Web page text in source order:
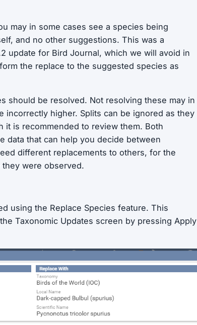
may in some cases see a species being
and no other suggestions. This was a
update for Bird Journal, which we will avoid in
the replace to the suggested species as
should be resolved. Not resolving these may in
incorrectly higher. Splits can be ignored as they
it is recommended to review them. Both
data that can help you decide between
different replacements to others, for the
were observed.
using the Replace Species feature. This
Taxonomic Updates screen by pressing Apply